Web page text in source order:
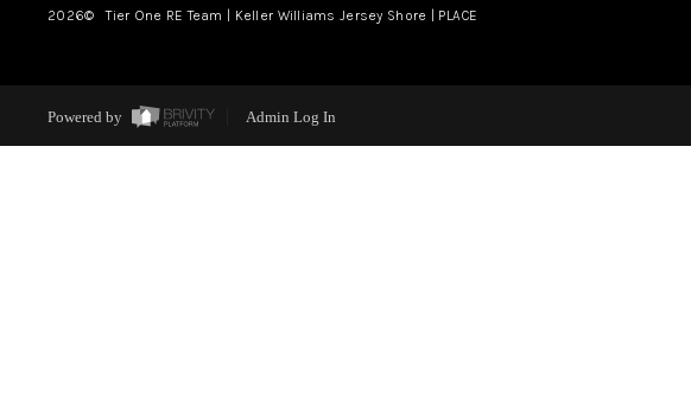
2026© Tier One RE Team | Keller Williams Jersey Shore | PLACE
Powered by Admin Log In